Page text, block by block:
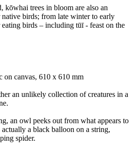
kōwhai trees in bloom are also an
birds; from late winter to early
birds – including tūī - feast on the
on canvas, 610 x 610 mm
an unlikely collection of creatures in a
an owl peeks out from what appears to
a black balloon on a string,
spider.